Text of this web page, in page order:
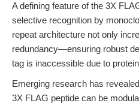
A defining feature of the 3X
selective recognition by
repeat architecture not only
redundancy—ensuring robust
tag is inaccessible due to
Emerging research has
3X FLAG peptide can be